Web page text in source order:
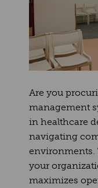
Are you
management
in healthcare
navigating
environments.
your
maximizes